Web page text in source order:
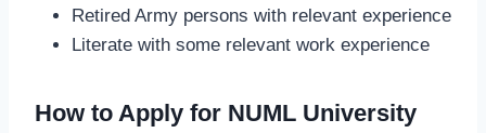
Retired Army persons with relevant experience
Literate with some relevant work experience
How to Apply for NUML University